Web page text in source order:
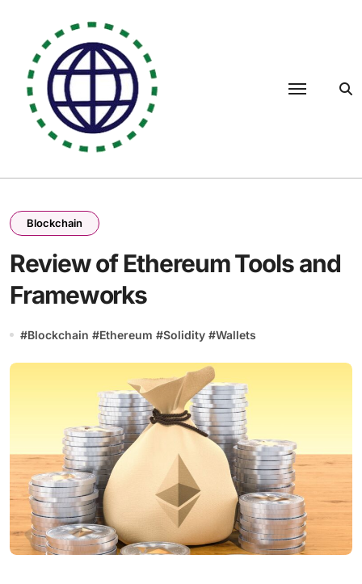
content
Blockchain
Review of Ethereum Tools and
Frameworks
#Blockchain #Ethereum #Solidity #Wallets